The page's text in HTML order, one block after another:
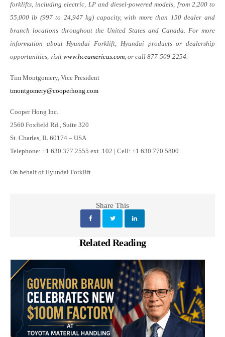
forklifts, including electric, LP and diesel-powered models, from 2,200 to
55,000 lb (997 to 24,947 kg) capacity, with more than 150 dealer and
branch locations throughout the United States and Canada. For more
information about Hyundai Forklift, Hyundai products or dealership
opportunities, visitwww.hceamericas.com, or call 877-509-2254.
Tim Montgomery, Vice President
tmontgomery@cooperhong.com
Cooper Hong Inc.
2560 Foxfield Rd., Suite 320
St. Charles, IL 60174 – USA
Telephone: +1 630.377.2555 ext. 102 | Cell: +1 630.770.5800
On behalf of Hyundai Forklift
Share This
Related Reading